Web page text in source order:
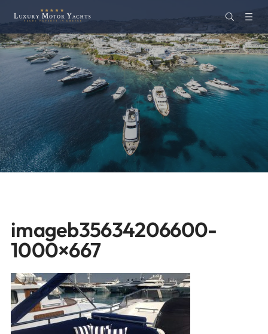
imageb35634206600-
1000×667